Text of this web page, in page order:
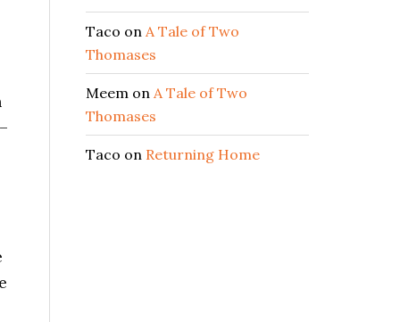
Taco on A Tale of Two
Thomases
Meem on A Tale of Two
Thomases
Taco on Returning Home